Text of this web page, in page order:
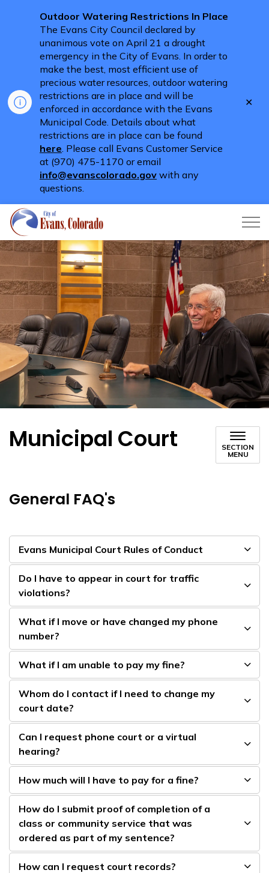
Outdoor Watering Restrictions In Place
The Evans City Council declared by
unanimous vote on April 21 a drought
emergency in the City of Evans. In order to
make the best, most efficient use of
precious water resources, outdoor watering
restrictions are in place and will be
enforced in accordance with the Evans
Municipal Code. Details about what
restrictions are in place can be found
here. Please call Evans Customer Service
at (970) 475-1170 or email
info@evanscolorado.gov with any
questions.
Municipal Court
SECTION
MENU
General FAQ's
Evans Municipal Court Rules of Conduct
Do I have to appear in court for traffic
violations?
What if I move or have changed my phone
number?
What if I am unable to pay my fine?
Whom do I contact if I need to change my
court date?
Can I request phone court or a virtual
hearing?
How much will I have to pay for a fine?
How do I submit proof of completion of a
class or community service that was
ordered as part of my sentence?
How can I request court records?